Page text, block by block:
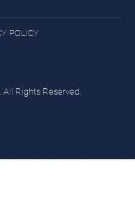
POLICY
Rights Reserved.